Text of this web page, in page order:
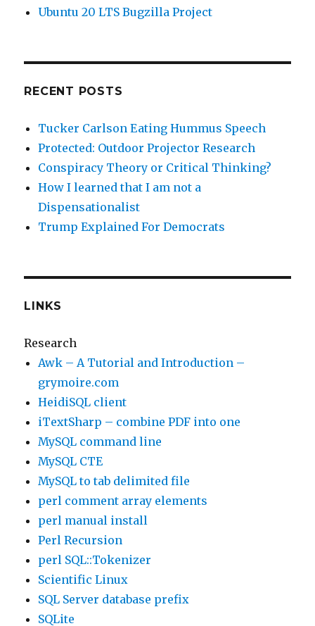
Ubuntu 20 LTS Bugzilla Project
RECENT POSTS
Tucker Carlson Eating Hummus Speech
Protected: Outdoor Projector Research
Conspiracy Theory or Critical Thinking?
How I learned that I am not a
Dispensationalist
Trump Explained For Democrats
LINKS
Research
Awk – A Tutorial and Introduction –
grymoire.com
HeidiSQL client
iTextSharp – combine PDF into one
MySQL command line
MySQL CTE
MySQL to tab delimited file
perl comment array elements
perl manual install
Perl Recursion
perl SQL::Tokenizer
Scientific Linux
SQL Server database prefix
SQLite